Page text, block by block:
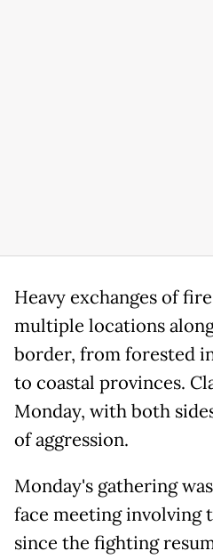
Heavy exchanges of
multiple locations
border, from forested
to coastal provinces.
Monday, with both
of aggression.
Monday's gathering
face meeting involving
since the fighting